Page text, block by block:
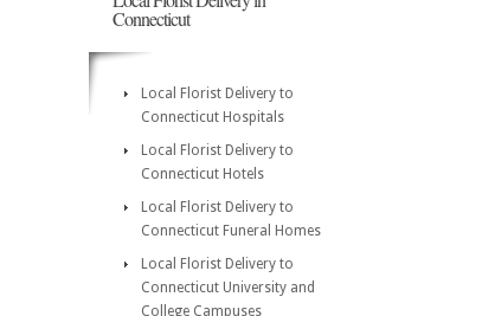
Connecticut
Local Florist Delivery to
Connecticut Hospitals
Local Florist Delivery to
Connecticut Hotels
Local Florist Delivery to
Connecticut Funeral Homes
Local Florist Delivery to
Connecticut University and
College Campuses